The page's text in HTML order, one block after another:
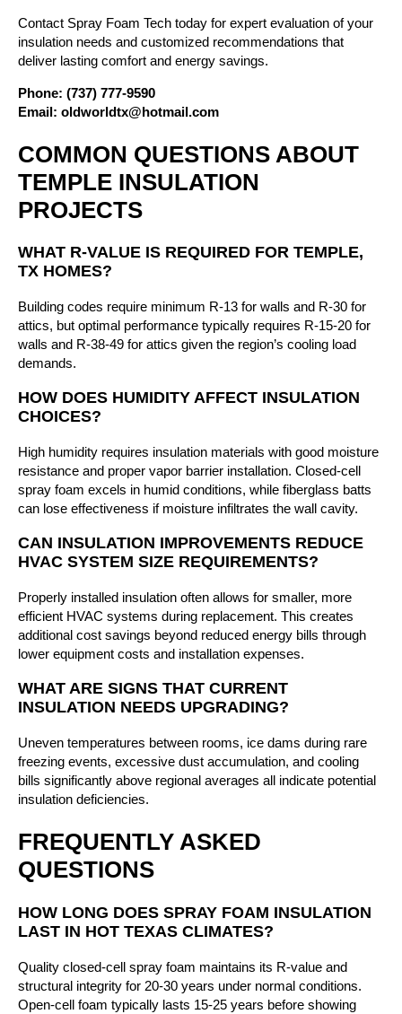
Contact Spray Foam Tech today for expert evaluation of your
insulation needs and customized recommendations that
deliver lasting comfort and energy savings.
Phone: (737) 777-9590
Email: oldworldtx@hotmail.com
COMMON QUESTIONS ABOUT
TEMPLE INSULATION
PROJECTS
WHAT R-VALUE IS REQUIRED FOR TEMPLE,
TX HOMES?
Building codes require minimum R-13 for walls and R-30 for
attics, but optimal performance typically requires R-15-20 for
walls and R-38-49 for attics given the region’s cooling load
demands.
HOW DOES HUMIDITY AFFECT INSULATION
CHOICES?
High humidity requires insulation materials with good moisture
resistance and proper vapor barrier installation. Closed-cell
spray foam excels in humid conditions, while fiberglass batts
can lose effectiveness if moisture infiltrates the wall cavity.
CAN INSULATION IMPROVEMENTS REDUCE
HVAC SYSTEM SIZE REQUIREMENTS?
Properly installed insulation often allows for smaller, more
efficient HVAC systems during replacement. This creates
additional cost savings beyond reduced energy bills through
lower equipment costs and installation expenses.
WHAT ARE SIGNS THAT CURRENT
INSULATION NEEDS UPGRADING?
Uneven temperatures between rooms, ice dams during rare
freezing events, excessive dust accumulation, and cooling
bills significantly above regional averages all indicate potential
insulation deficiencies.
FREQUENTLY ASKED
QUESTIONS
HOW LONG DOES SPRAY FOAM INSULATION
LAST IN HOT TEXAS CLIMATES?
Quality closed-cell spray foam maintains its R-value and
structural integrity for 20-30 years under normal conditions.
Open-cell foam typically lasts 15-25 years before showing